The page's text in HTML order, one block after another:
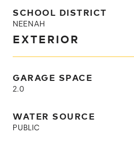
SCHOOL DISTRICT
NEENAH
EXTERIOR
GARAGE SPACE
2.0
WATER SOURCE
PUBLIC